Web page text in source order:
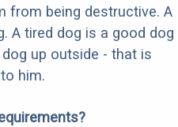
from being destructive. A
A tired dog is a good dog
up outside - that is
him.